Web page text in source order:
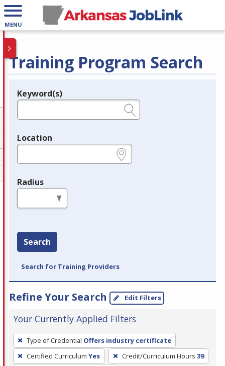
MENU
Training Program Search
Legend
Keyword(s)
Location
Radius
Search
Search for Training Providers
Refine Your Search Edit Filters
Your Currently Applied Filters
To
remove
a
Type of Credential Offers industry certificate
Certified Curriculum Yes Credit/Curriculum Hours 39